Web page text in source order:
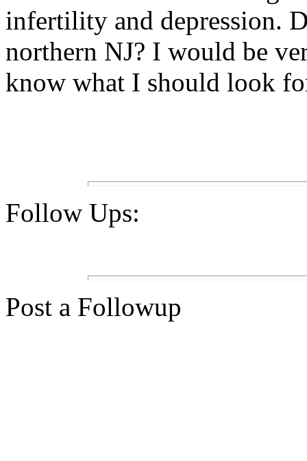
infertility and depression.
northern NJ? I would be
know what I should look
Follow Ups:
Post a Followup